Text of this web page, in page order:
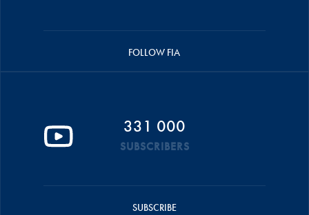
FOLLOW FIA
331 000
SUBSCRIBERS
SUBSCRIBE